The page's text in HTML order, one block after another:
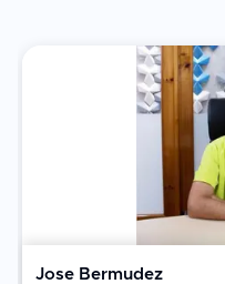
Jose Bermudez